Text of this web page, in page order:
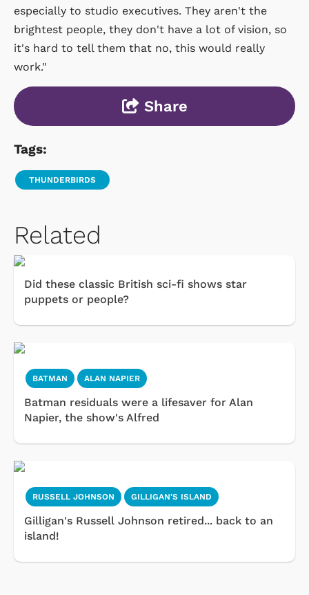
especially to studio executives. They aren't the
brightest people, they don't have a lot of vision, so
it's hard to tell them that no, this would really
work."
Share
Tags:
THUNDERBIRDS
Related
Did these classic British sci-fi shows star
puppets or people?
BATMAN ALAN NAPIER
Batman residuals were a lifesaver for Alan
Napier, the show's Alfred
RUSSELL JOHNSON GILLIGAN'S ISLAND
Gilligan's Russell Johnson retired... back to an
island!